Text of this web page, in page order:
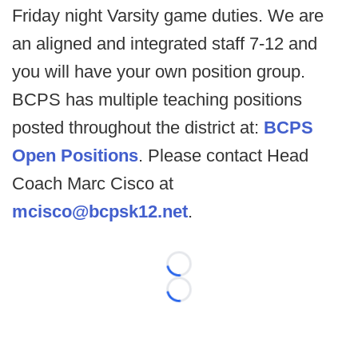
Friday night Varsity game duties. We are
an aligned and integrated staff 7-12 and
you will have your own position group.
BCPS has multiple teaching positions
posted throughout the district at: BCPS
Open Positions. Please contact Head
Coach Marc Cisco at
mcisco@bcpsk12.net.
Loading...
Loading...